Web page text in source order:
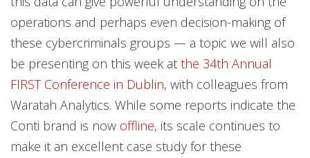
operations and perhaps even decision-making of
these cybercriminals groups — a topic we will also
be presenting on this week at the 34th Annual
FIRST Conference in Dublin, with colleagues from
Waratah Analytics. While some reports indicate the
Conti brand is now offline, its scale continues to
make it an excellent case study for these